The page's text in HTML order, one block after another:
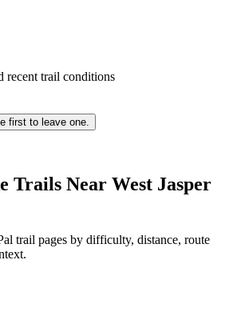
recent trail conditions
first to leave one.
Trails Near West Jasper
trail pages by difficulty, distance, route